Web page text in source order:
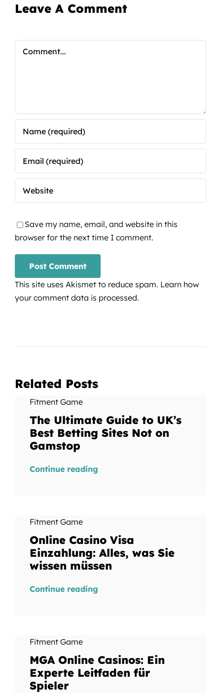
Leave A Comment
Save my name, email, and website in this
browser for the next time I comment.
This site uses Akismet to reduce spam. Learn how
your comment data is processed.
Related Posts
Fitment Game
The Ultimate Guide to UK’s
Best Betting Sites Not on
Gamstop
Continue reading
Fitment Game
Online Casino Visa
Einzahlung: Alles, was Sie
wissen müssen
Continue reading
Fitment Game
MGA Online Casinos: Ein
Experte Leitfaden für
Spieler